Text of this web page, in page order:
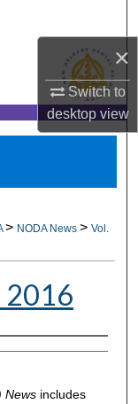
×
Switch to
desktopview
> NODA News>Vol.
2016
Newsincludes